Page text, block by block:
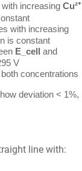
increasing Cu²⁺
with increasing
is constant
E_cell and
V
concentrations
deviation < 1%,
line with: